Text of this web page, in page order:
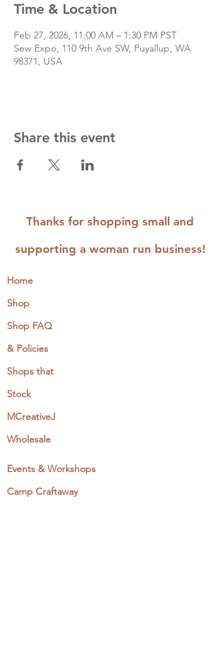
Time & Location
Feb 27, 2026, 11:00 AM – 1:30 PM PST
Sew Expo, 110 9th Ave SW, Puyallup, WA
98371, USA
Share this event
Thanks for shopping small and
supporting a woman run business!
Home
Shop
Shop FAQ
& Policies
Shops that
Stock
MCreativeJ
Wholesale
Events & Workshops
Camp Craftaway